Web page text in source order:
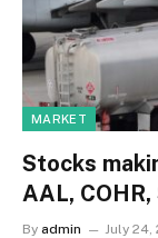
MARKET
Stocks
AAL,
By admin July 24,